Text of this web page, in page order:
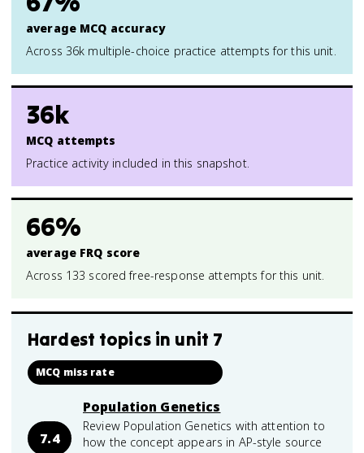
average MCQ accuracy
Across 36k multiple-choice practice attempts for this unit.
36k
MCQ attempts
Practice activity included in this snapshot.
66%
average FRQ score
Across 133 scored free-response attempts for this unit.
Hardest topics in unit 7
MCQ miss rate
7.4
Population Genetics
Review Population Genetics with attention to
how the concept appears in AP-style source